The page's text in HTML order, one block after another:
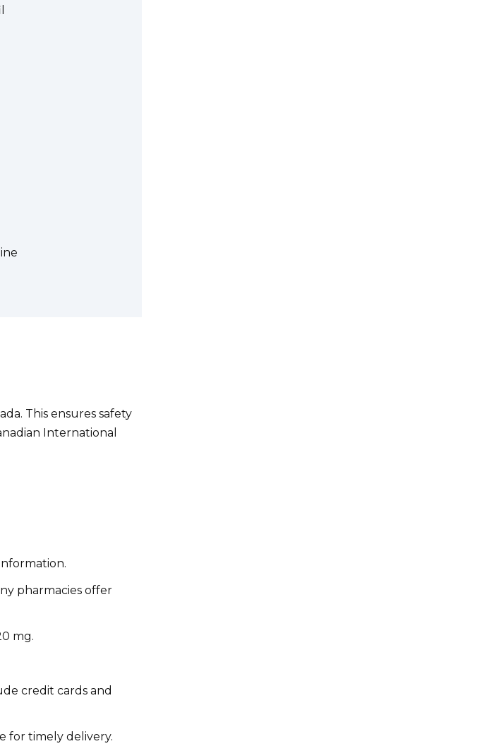
This ensures safety
International
pharmacies offer
mg.
credit cards and
for timely delivery.